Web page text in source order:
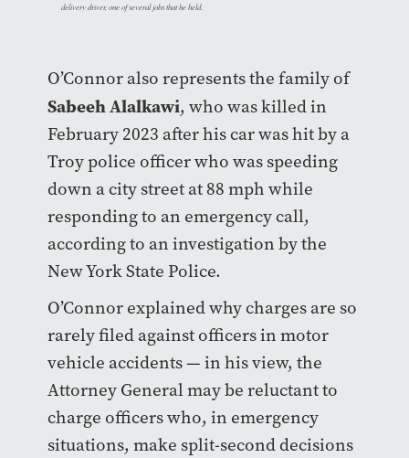
delivery driver, one of several jobs that he held.
O’Connor also represents the family of
Sabeeh Alalkawi, who was killed in
February 2023 after his car was hit by a
Troy police officer who was speeding
down a city street at 88 mph while
responding to an emergency call,
according to an investigation by the
New York State Police.
O’Connor explained why charges are so
rarely filed against officers in motor
vehicle accidents — in his view, the
Attorney General may be reluctant to
charge officers who, in emergency
situations, make split-second decisions